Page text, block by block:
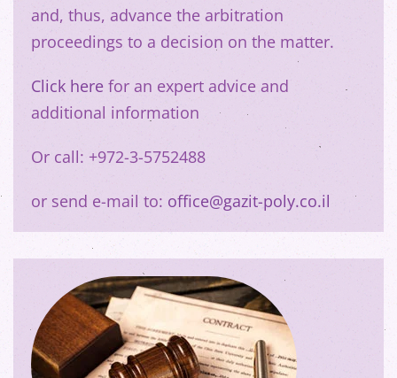
and, thus, advance the arbitration
proceedings to a decision on the matter.
Click here for an expert advice and
additional information
Or call: +972-3-5752488
or send e-mail to: office@gazit-poly.co.il